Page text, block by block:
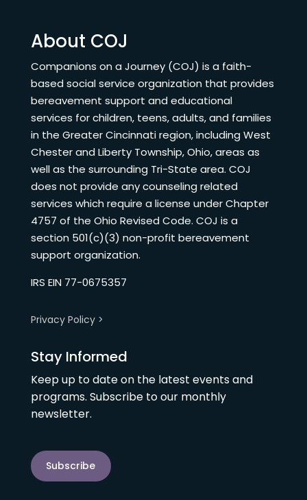
About COJ
Companions on a Journey (COJ) is a faith-
based social service organization that provides
bereavement support and educational
services for children, teens, adults, and families
in the Greater Cincinnati region, including West
Chester and Liberty Township, Ohio, areas as
well as the surrounding Tri-State area. COJ
does not provide any counseling related
services which require a license under Chapter
4757 of the Ohio Revised Code. COJ is a
section 501(c)(3) non-profit bereavement
support organization.
IRS EIN 77-0675357
Privacy Policy >
Stay Informed
Keep up to date on the latest events and
programs. Subscribe to our monthly
newsletter.
Subscribe